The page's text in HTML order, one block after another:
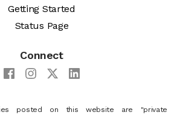
Getting Started
Status Page
Connect
posted on this website are "private